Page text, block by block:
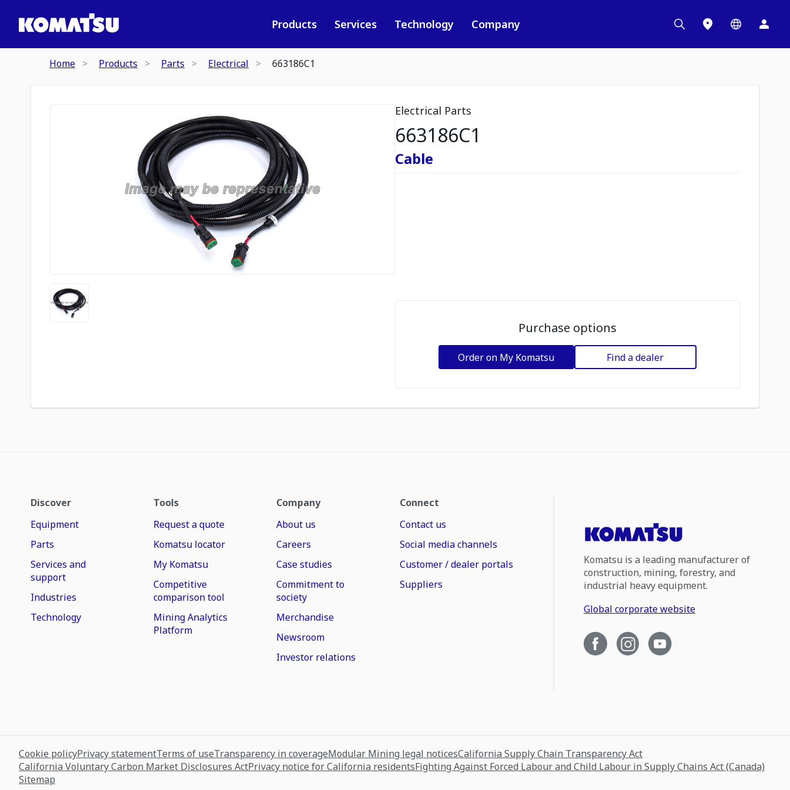
Products Services Technology Company
Home Products Parts Electrical 663186C1
Electrical Parts
663186C1
Cable
Purchase options
Order on My Komatsu Find a dealer
Discover
Equipment
Parts
Services and
support
Industries
Technology
Tools
Request a quote
Komatsu locator
My Komatsu
Competitive
comparison tool
Mining Analytics
Platform
Company
About us
Careers
Case studies
Commitment to
society
Merchandise
Newsroom
Investor relations
Connect
Contact us
Social media channels
Customer / dealer portals
Suppliers
Komatsu is a leading manufacturer of
construction, mining, forestry, and
industrial heavy equipment.
Global corporate website
Cookie policyPrivacy statementTerms of useTransparency in coverageModular Mining legal noticesCalifornia Supply Chain Transparency Act
California Voluntary Carbon Market Disclosures ActPrivacy notice for California residentsFighting Against Forced Labour and Child Labour in Supply Chains Act (Canada)
Sitemap